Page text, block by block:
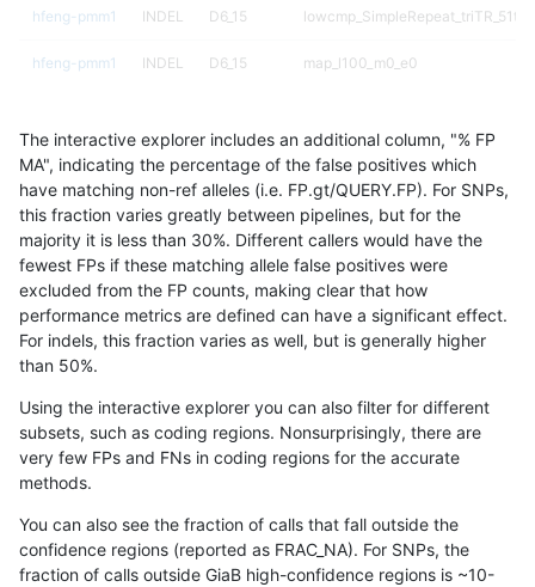
hfeng-pmm1 INDEL D6_15
hfeng-pmm1 INDEL D6_15 map_l100_m0_e0
hfeng-pmm1 INDEL D6_15 map_l100_m2_e0
hfeng-pmm1 INDEL D6_15 map_l100_m2_e1
hfeng-pmm1 INDEL D6_15 map_l125_m0_e0
hfeng-pmm1 INDEL D16_PLUS
hfeng-pmm1 INDEL D16_PLUS
hfeng-pmm1 INDEL D16_PLUS
hfeng-pmm1
hfeng-pmm1 INDEL D16_PLUS
hfeng-pmm1 INDEL D16_PLUS map_l100_m0_e0
The interactive explorer includes an additional column, "% FP
MA", indicating the percentage of the false positives which
have matching non-ref alleles (i.e. FP.gt/QUERY.FP). For SNPs,
this fraction varies greatly between pipelines, but for the
majority it is less than 30%. Different callers would have the
fewest FPs if these matching allele false positives were
excluded from the FP counts, making clear that how
performance metrics are defined can have a significant effect.
For indels, this fraction varies as well, but is generally higher
than 50%.
Using the interactive explorer you can also filter for different
subsets, such as coding regions. Nonsurprisingly, there are
very few FPs and FNs in coding regions for the accurate
methods.
You can also see the fraction of calls that fall outside the
confidence regions (reported as FRAC_NA). For SNPs, the
fraction of calls outside GiaB high-confidence regions is ~10-